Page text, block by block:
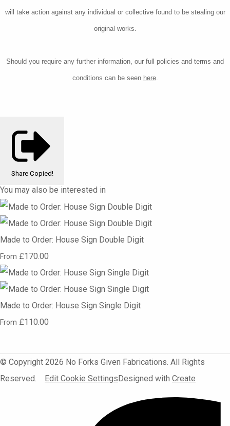
will take action against any individual or collective found to be stealing our
original works.
Should you require any further information, our full policies and terms and
conditions can be seen here.
Share Copied!
You may also be interested in
Made to Order: House Sign Double Digit
From £170.00
Made to Order: House Sign Single Digit
From £110.00
© Copyright 2026 No Forks Given Fabrications. All Rights
Reserved.
Edit Cookie SettingsDesigned with Create